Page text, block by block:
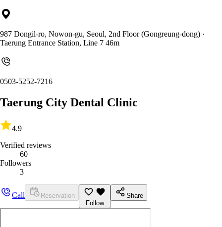
987 Dongil-ro, Nowon-gu, Seoul, 2nd Floor (Gongreung-dong) ·
Taerung Entrance Station, Line 7 46m
0503-5252-7216
Taerung City Dental Clinic
4.9
Verified reviews
60
Followers
3
Call
Reservation
Follow
Share